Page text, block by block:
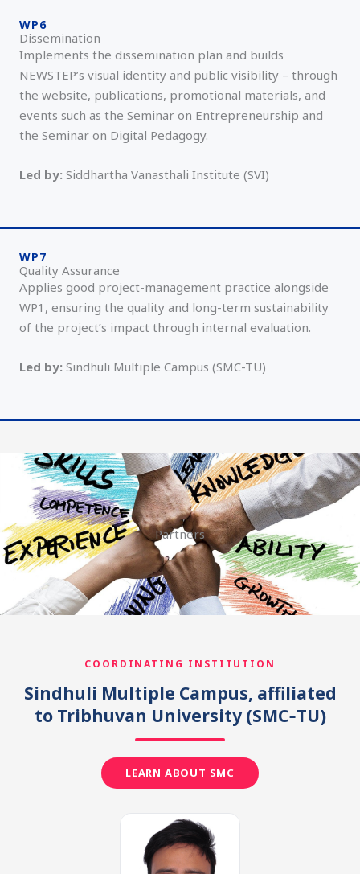
WP6
Dissemination
Implements the dissemination plan and builds
NEWSTEP’s visual identity and public visibility – through
the website, publications, promotional materials, and
events such as the Seminar on Entrepreneurship and
the Seminar on Digital Pedagogy.
Led by: Siddhartha Vanasthali Institute (SVI)
WP7
Quality Assurance
Applies good project-management practice alongside
WP1, ensuring the quality and long-term sustainability
of the project’s impact through internal evaluation.
Led by: Sindhuli Multiple Campus (SMC-TU)
Partners
COORDINATING INSTITUTION
Sindhuli Multiple Campus, affiliated
to Tribhuvan University (SMC‑TU)
LEARN ABOUT SMC